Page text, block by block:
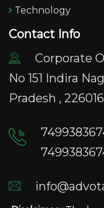
Technology
Contact Info
Corporate
No 151 Indira
Pradesh ,